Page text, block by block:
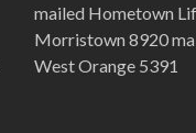
mailed Hometown
Morristown 8920
West Orange 5391